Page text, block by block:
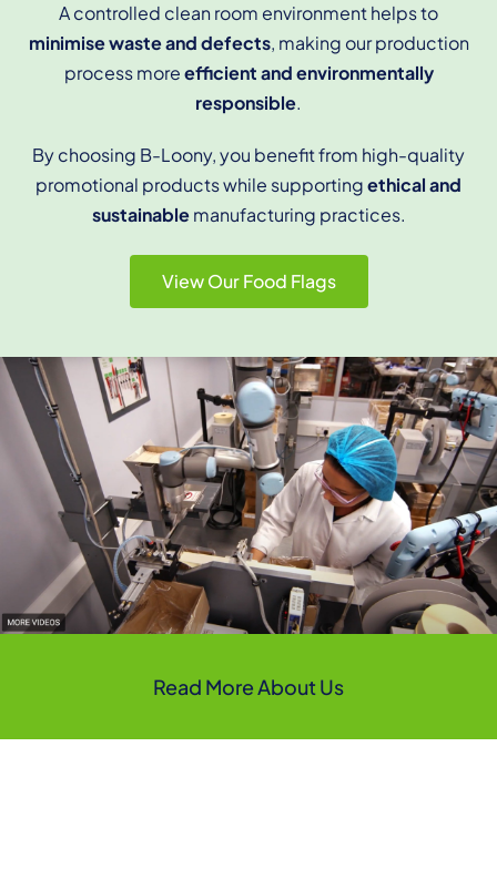
A controlled clean room environment helps to
minimise waste and defects, making our production
process moreefficient and environmentally
responsible.
By choosing B-Loony, you benefit from high-quality
promotional products while supportingethical and
sustainablemanufacturing practices.
View Our Food Flags
Read More About Us